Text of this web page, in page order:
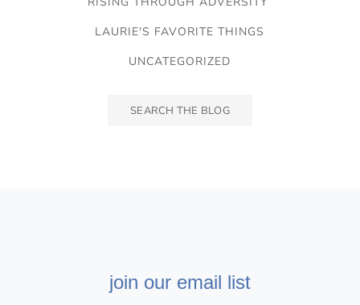
LAURIE'S FAVORITE THINGS
UNCATEGORIZED
join our email list